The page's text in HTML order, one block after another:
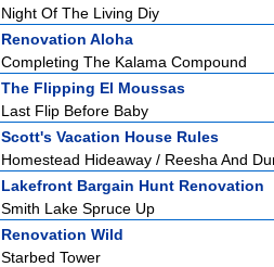
Night Of The Living Diy
Renovation Aloha
Completing The Kalama Compound
The Flipping El Moussas
Last Flip Before Baby
Scott's Vacation House Rules
Homestead Hideaway / Reesha And
Lakefront Bargain Hunt Renovation
Smith Lake Spruce Up
Renovation Wild
Starbed Tower